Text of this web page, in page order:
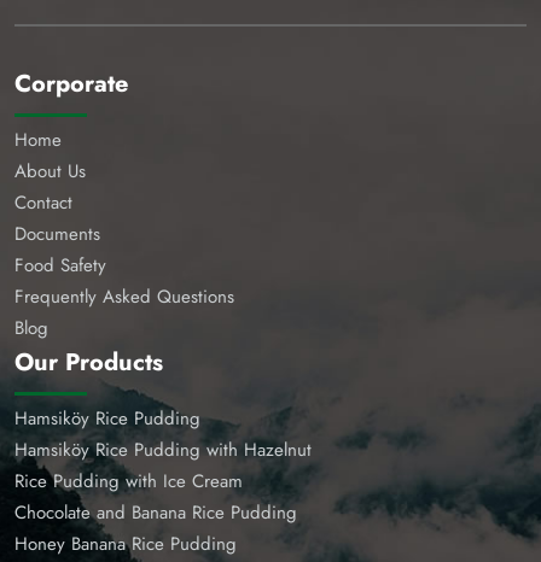
Corporate
Home
About Us
Contact
Documents
Food Safety
Frequently Asked Questions
Blog
Our Products
Hamsiköy Rice Pudding
Hamsiköy Rice Pudding with Hazelnut
Rice Pudding with Ice Cream
Chocolate and Banana Rice Pudding
Honey Banana Rice Pudding